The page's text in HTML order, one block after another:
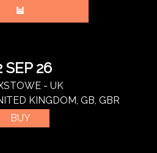
SEP 26
- UK
KINGDOM, GB, GBR
BUY